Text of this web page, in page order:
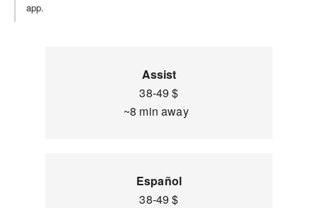
app.
Assist
38-49 $
~8 min away
Español
38-49 $